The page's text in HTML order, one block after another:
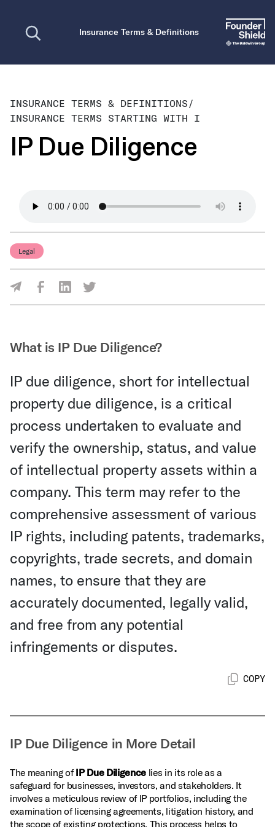
Insurance Terms & Definitions
INSURANCE TERMS & DEFINITIONS/
INSURANCE TERMS STARTING WITH I
IP Due Diligence
Legal
Share Via Facebook
Share Via LinkedIn
Share Via Twitter
What is IP Due Diligence?
IP due diligence, short for intellectual
property due diligence, is a critical
process undertaken to evaluate and
verify the ownership, status, and value
of intellectual property assets within a
company. This term may refer to the
comprehensive assessment of various
IP rights, including patents, trademarks,
copyrights, trade secrets, and domain
names, to ensure that they are
accurately documented, legally valid,
and free from any potential
infringements or disputes.
COPY
IP Due Diligence in More Detail
The meaning ofIP Due Diligence lies in its role as a
safeguard for businesses, investors, and stakeholders. It
involves a meticulous review of IP portfolios, including the
examination of licensing agreements, litigation history, and
the scope of existing protections. This process helps to